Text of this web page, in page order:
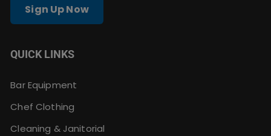
Sign Up Now
QUICK LINKS
Bar Equipment
Chef Clothing
Cleaning & Janitorial